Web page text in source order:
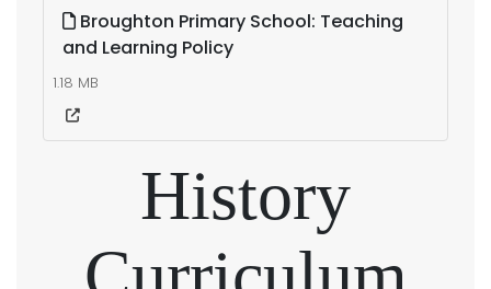
Broughton Primary School: Teaching
and Learning Policy
1.18 MB
History